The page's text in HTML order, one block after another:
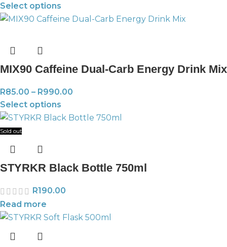
Select options
MIX90 Caffeine Dual-Carb Energy Drink Mix
R85.00 – R990.00
Select options
Sold out
STYRKR Black Bottle 750ml
R190.00
Read more